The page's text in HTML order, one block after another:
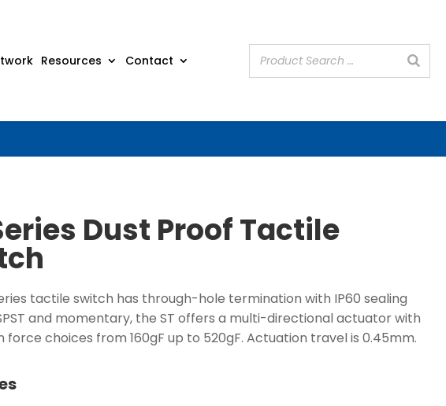
Resources Contact
Dust Proof Tactile
tactile switch has through-hole termination with IP60 sealing
and momentary, the ST offers a multi-directional actuator with
force choices from 160gF up to 520gF. Actuation travel is 0.45mm.